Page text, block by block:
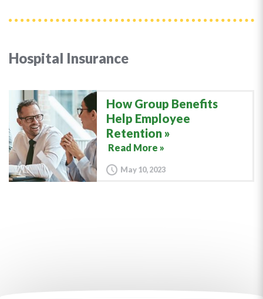
Hospital Insurance
How Group Benefits
Help Employee
Retention
Read More »
May 10, 2023